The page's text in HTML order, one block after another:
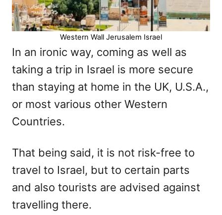
Western Wall Jerusalem Israel
In an ironic way, coming as well as
taking a trip in Israel is more secure
than staying at home in the UK, U.S.A.,
or most various other Western
Countries.
That being said, it is not risk-free to
travel to Israel, but to certain parts
and also tourists are advised against
travelling there.